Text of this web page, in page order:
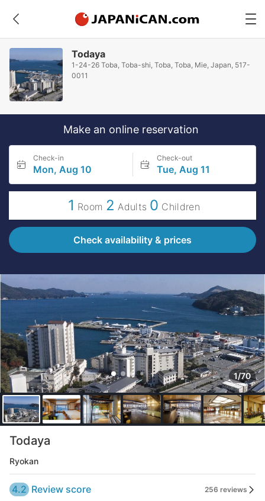
Todaya
1-24-26 Toba, Toba-shi, Toba, Toba, Mie, Japan, 517-
0011
Make an online reservation
Check-in
Mon, Aug 10
Check-out
Tue, Aug 11
1 Room 2 Adults 0 Children
Check availability & prices
1/70
Todaya
Ryokan
4.2 Review score 256 reviews